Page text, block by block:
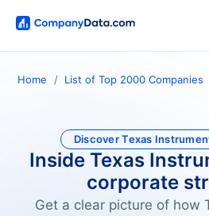
Home List of Top 2000 Companies
Discover Texas
Inside Texas
corporate
Get a clear picture of how